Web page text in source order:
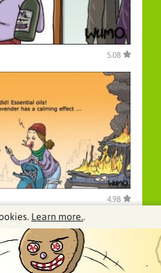
5.08
4.98
Learn more..